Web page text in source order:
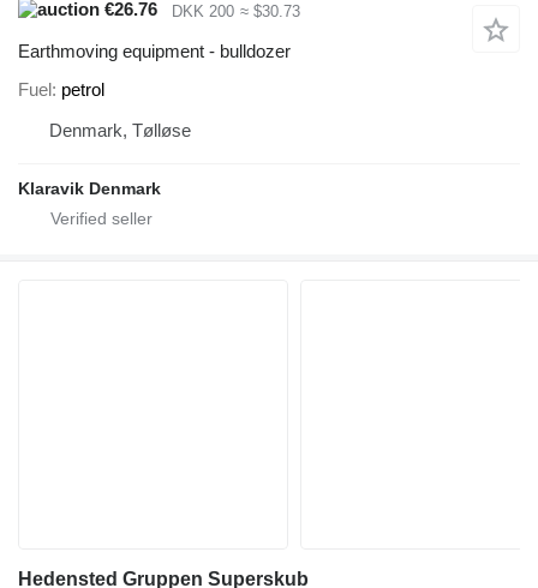
€26.76 DKK 200 ≈ $30.73
Earthmoving equipment - bulldozer
Fuel petrol
Denmark, Tølløse
Klaravik Denmark
Hedensted Gruppen Superskub